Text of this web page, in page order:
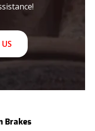
Brakes